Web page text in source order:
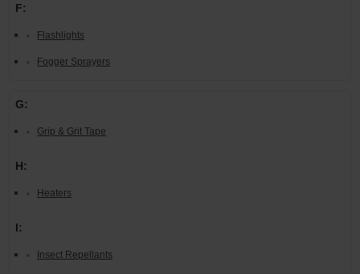
F:
Flashlights
Fogger Sprayers
G:
Grip & Grit Tape
H:
Heaters
I:
Insect Repellants